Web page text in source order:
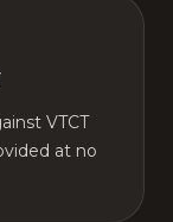
VTCT
at no